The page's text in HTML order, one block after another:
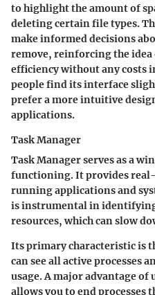
to highlight the amount of
deleting certain file types.
make informed decisions
remove, reinforcing the
efficiency without any costs
people find its interface
prefer a more intuitive
applications.
Task Manager
Task Manager serves as a
functioning. It provides
running applications and
is instrumental in
resources, which can slow
Its primary characteristic is
can see all active processes
usage. A major advantage
allows you to end processes